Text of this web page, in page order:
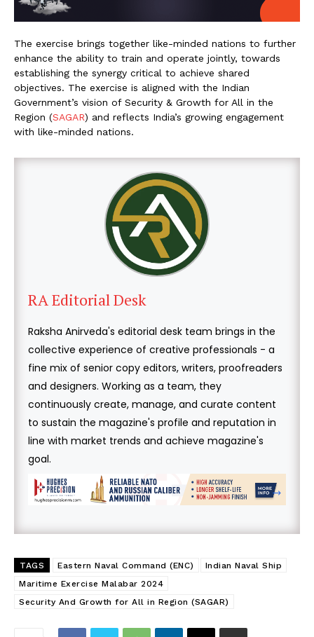
The exercise brings together like-minded nations to further
enhance the ability to train and operate jointly, towards
establishing the synergy critical to achieve shared
objectives. The exercise is aligned with the Indian
Government’s vision of Security & Growth for All in the
Region (SAGAR) and reflects India’s growing engagement
with like-minded nations.
RA Editorial Desk
Raksha Anirveda's editorial desk team brings in the
collective experience of creative professionals - a
fine mix of senior copy editors, writers, proofreaders
and designers. Working as a team, they
continuously create, manage, and curate content
to sustain the magazine's profile and reputation in
line with market trends and achieve magazine's
goal.
TAGS Eastern Naval Command (ENC)
Indian Naval Ship
Maritime Exercise Malabar 2024
Security And Growth for All in Region (SAGAR)